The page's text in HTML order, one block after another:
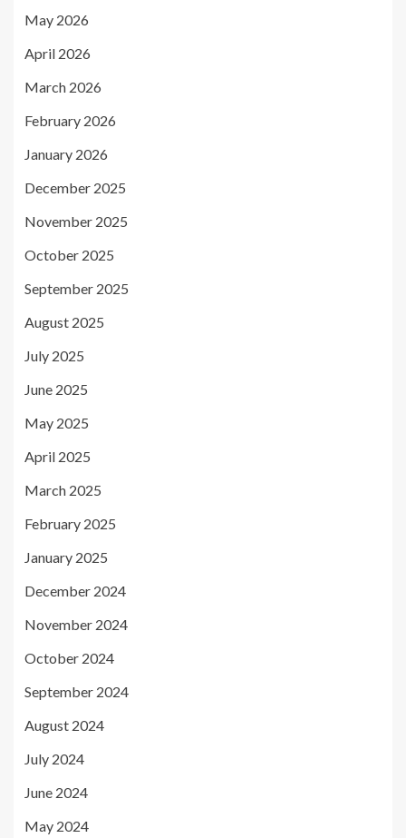
May 2026
April 2026
March 2026
February 2026
January 2026
December 2025
November 2025
October 2025
September 2025
August 2025
July 2025
June 2025
May 2025
April 2025
March 2025
February 2025
January 2025
December 2024
November 2024
October 2024
September 2024
August 2024
July 2024
June 2024
May 2024